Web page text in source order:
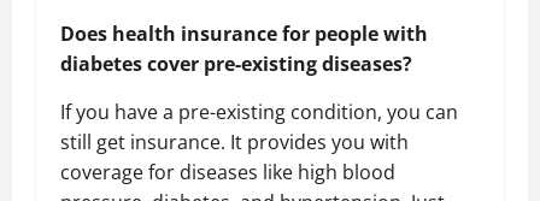
Does health insurance for people with
diabetes cover pre-existing diseases?
If you have a pre-existing condition, you can
still get insurance. It provides you with
coverage for diseases like high blood